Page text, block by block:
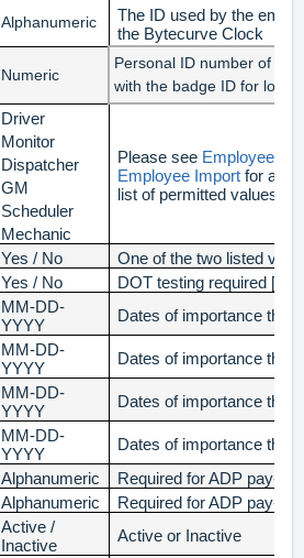
Alphanumeric
The ID used by the
the Bytecurve Clock
Numeric
Personal ID number of the
with the badge ID for login
Driver
Monitor
Dispatcher
GM
Scheduler
Mechanic
Please see Employee
Employee Import for a
list of permitted values.
Yes / No
One of the two listed
Yes / No
DOT testing required
MM-DD-
YYYY
Dates of importance that
MM-DD-
YYYY
Dates of importance that
MM-DD-
YYYY
Dates of importance that
MM-DD-
YYYY
Dates of importance that
Alphanumeric
Required for ADP pay-file
Alphanumeric
Required for ADP pay-file
Active /
Inactive
Active or Inactive